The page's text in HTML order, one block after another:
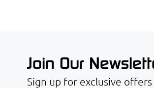
Join Our
Sign up for exclusive